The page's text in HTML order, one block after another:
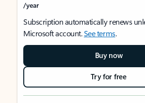
/year
Subscription automatically renews
Microsoft account.See terms.
Buy now
Try for free